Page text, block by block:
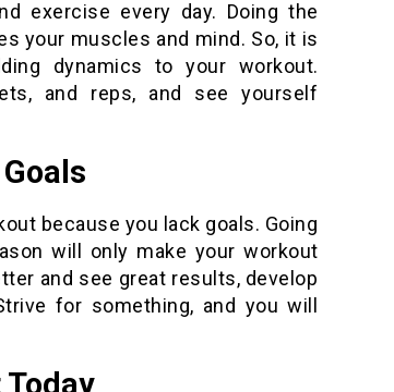
exercise every day. Doing the
your muscles and mind. So, it is
dynamics to your workout.
and reps, and see yourself
because you lack goals. Going
will only make your workout
and see great results, develop
for something, and you will